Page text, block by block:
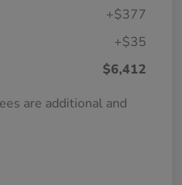
+$377
+$35
$6,412
are additional and